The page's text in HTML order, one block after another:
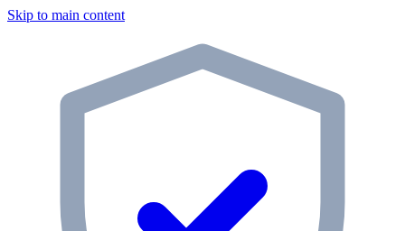
Skip to main content